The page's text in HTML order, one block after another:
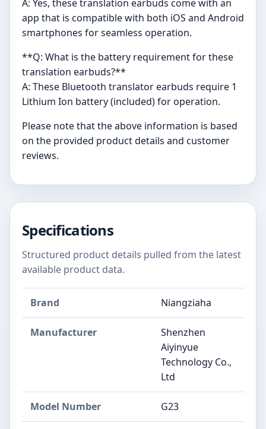
A: Yes, these translation earbuds come with an
app that is compatible with both iOS and Android
smartphones for seamless operation.
**Q: What is the battery requirement for these
translation earbuds?**
A: These Bluetooth translator earbuds require 1
Lithium Ion battery (included) for operation.
Please note that the above information is based
on the provided product details and customer
reviews.
Specifications
Structured product details pulled from the latest
available product data.
Brand Niangziaha
Manufacturer
Shenzhen
Aiyinyue
Technology Co.,
Ltd
Model Number G23